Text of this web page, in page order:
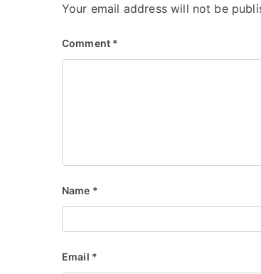
Your email address will not be
Comment *
Name *
Email *